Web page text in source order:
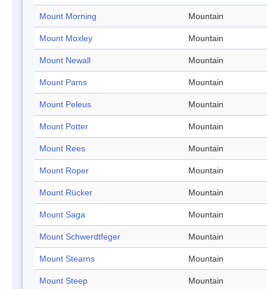
Mount Morning Mountain
Mount Moxley Mountain
Mount Newall Mountain
Mount Pams Mountain
Mount Peleus Mountain
Mount Potter Mountain
Mount Rees Mountain
Mount Roper Mountain
Mount Rücker Mountain
Mount Saga Mountain
Mount Schwerdtfeger Mountain
Mount Stearns Mountain
Mount Steep Mountain